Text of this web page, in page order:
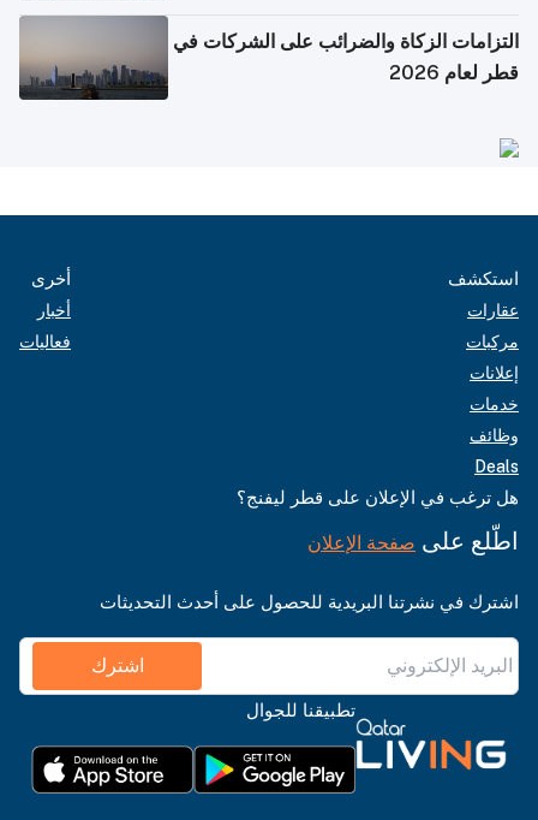
التزامات الزكاة والضرائب على الشركات في
قطر لعام 2026
استكشف
عقارات
مركبات
إعلانات
خدمات
وظائف
Deals
أخرى
أخبار
فعاليات
هل ترغب في الإعلان على قطر ليفنج؟
اطّلع على صفحة الإعلان
اشترك في نشرتنا البريدية للحصول على أحدث التحديثات
اشترك
تطبيقنا للجوال